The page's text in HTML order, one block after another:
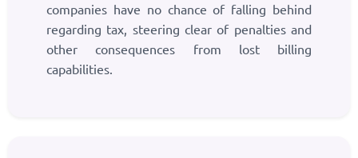
companies have no chance of falling behind
regarding tax, steering clear of penalties and
other consequences from lost billing
capabilities.